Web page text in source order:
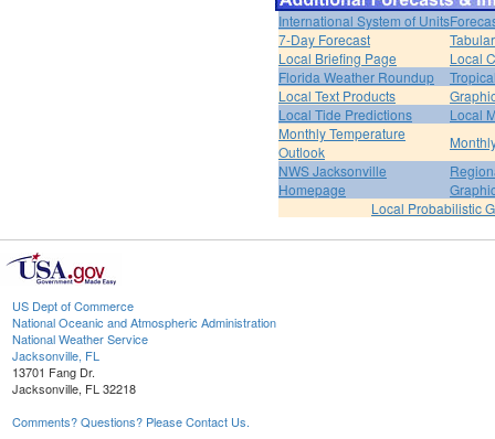
International System of Units
7-Day Forecast
Local Briefing Page
Local
Florida Weather Roundup
Local Text Products
Local Tide Predictions
Local
Monthly Temperature
Outlook
NWS Jacksonville
Homepage
Local Probabilistic
US Dept of Commerce
National Oceanic and Atmospheric Administration
National Weather Service
Jacksonville, FL
13701 Fang Dr.
Jacksonville, FL 32218
Comments? Questions? Please Contact Us.